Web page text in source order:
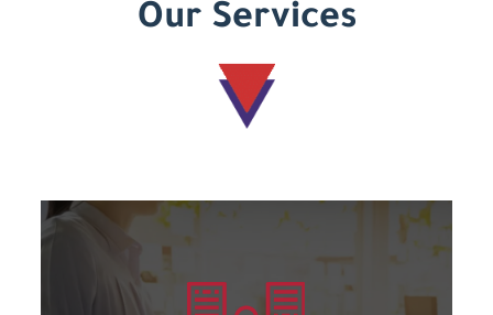
Our Services
Learn more